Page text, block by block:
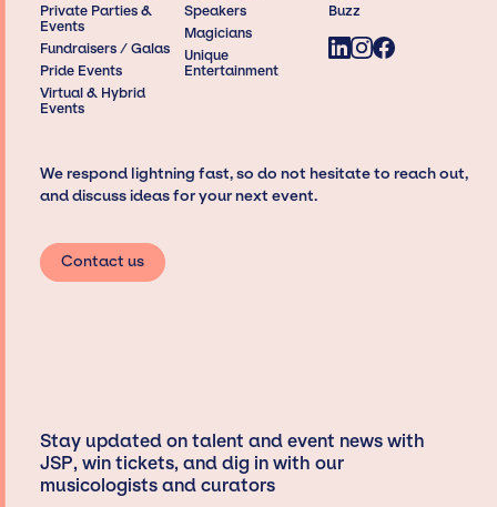
Private Parties &
Events
Fundraisers / Galas
Pride Events
Virtual & Hybrid
Events
Speakers
Magicians
Unique
Entertainment
Buzz
We respond lightning fast, so do not hesitate to reach out,
and discuss ideas for your next event.
Contact us
Stay updated on talent and event news with
JSP, win tickets, and dig in with our
musicologists and curators